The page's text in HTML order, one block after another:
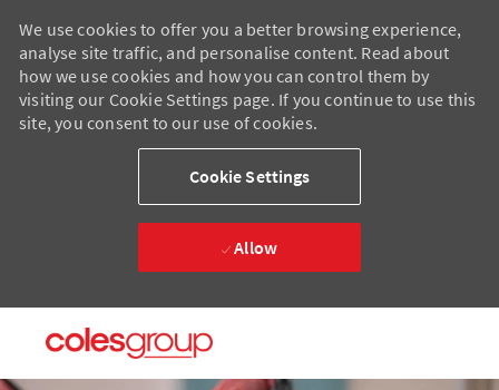
We use cookies to offer you a better browsing experience,
analyse site traffic, and personalise content. Read about
how we use cookies and how you can control them by
visiting our Cookie Settings page. If you continue to use this
site, you consent to our use of cookies.
Cookie Settings
Allow